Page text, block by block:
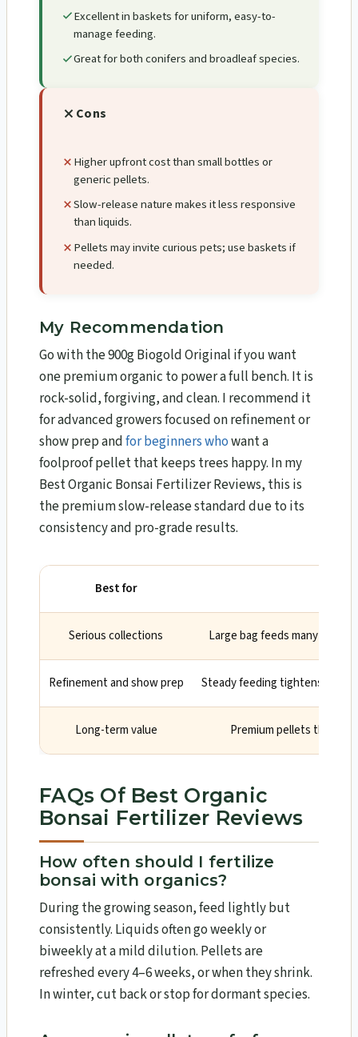
Excellent in baskets for uniform, easy-to-
manage feeding.
Great for both conifers and broadleaf species.
Cons
Higher upfront cost than small bottles or
generic pellets.
Slow-release nature makes it less responsive
than liquids.
Pellets may invite curious pets; use baskets if
needed.
My Recommendation
Go with the 900g Biogold Original if you want
one premium organic to power a full bench. It is
rock-solid, forgiving, and clean. I recommend it
for advanced growers focused on refinement or
show prep andfor beginners whowant a
foolproof pellet that keeps trees happy. In my
Best Organic Bonsai Fertilizer Reviews, this is
the premium slow-release standard due to its
consistency and pro-grade results.
Best for
Serious collections Large bag feeds many trees
Refinement and show prep Steady feeding tightens
Long-term value Premium pellets that
FAQs Of Best Organic
Bonsai Fertilizer Reviews
How often should I fertilize
bonsai with organics?
During the growing season, feed lightly but
consistently. Liquids often go weekly or
biweekly at a mild dilution. Pellets are
refreshed every 4–6 weeks, or when they shrink.
In winter, cut back or stop for dormant species.